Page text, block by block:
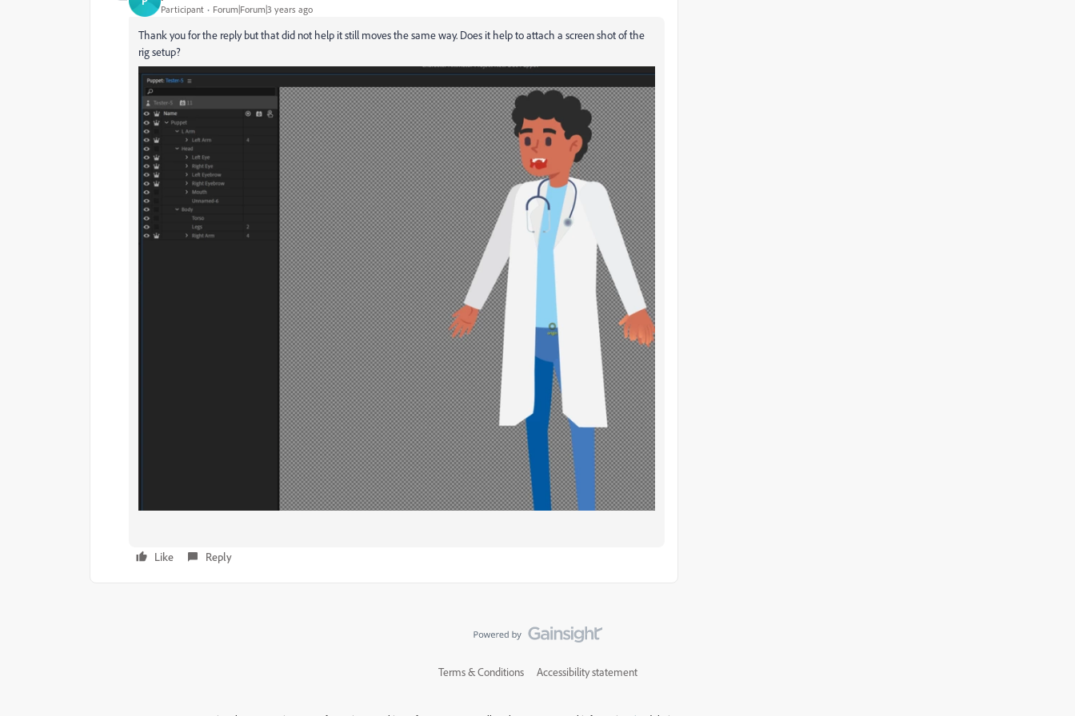
Participant Forum|Forum|3 years ago
Thank you for the reply but that did not help it still moves the same way. Does it help to attach a screen shot of the
rig setup?
Like Reply
Terms & Conditions Accessibility statement